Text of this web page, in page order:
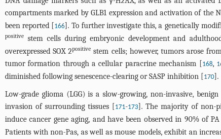
compartments marked by GLB1 expression and activation of
been reported [
166 ]. To further investigate this, a genetically
positive stem cells during embryonic development and
overexpressed SOX 2positive stem cells; however, tumors arose
tumor formation through a cellular paracrine mechanism [
168,
diminished following senescence-clearing or SASP inhibition [ 170 ].
Low-grade glioma (LGG) is a slow-growing, non-invasive,
invasion of surrounding tissues [
171-173]. The majority of non-
induce cancer gene aging, and have been observed in 90% of
Patients with non-Pas, as well as mouse models, exhibit an